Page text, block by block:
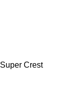
Super Crest